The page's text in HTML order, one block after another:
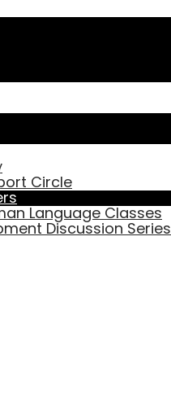
Circle
Language Classes
Discussion Series